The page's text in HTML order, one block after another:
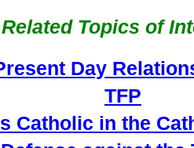
Related Topics of
Day
TFP
Catholic in the